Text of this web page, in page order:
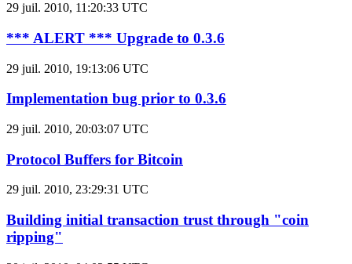
29 juil. 2010, 11:20:33 UTC
*** ALERT *** Upgrade to 0.3.6
29 juil. 2010, 19:13:06 UTC
Implementation bug prior to 0.3.6
29 juil. 2010, 20:03:07 UTC
Protocol Buffers for Bitcoin
29 juil. 2010, 23:29:31 UTC
Building initial transaction trust through "coin
ripping"